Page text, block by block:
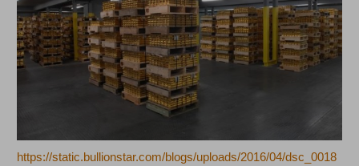
https://static.bullionstar.com/blogs/uploads/2016/04/dsc_0018